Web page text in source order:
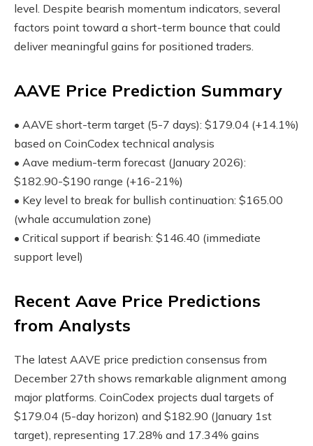
level. Despite bearish momentum indicators, several
factors point toward a short-term bounce that could
deliver meaningful gains for positioned traders.
AAVE Price Prediction Summary
• AAVE short-term target (5-7 days): $179.04 (+14.1%)
based on CoinCodex technical analysis
• Aave medium-term forecast (January 2026):
$182.90-$190 range (+16-21%)
• Key level to break for bullish continuation: $165.00
(whale accumulation zone)
• Critical support if bearish: $146.40 (immediate
support level)
Recent Aave Price Predictions
from Analysts
The latest AAVE price prediction consensus from
December 27th shows remarkable alignment among
major platforms. CoinCodex projects dual targets of
$179.04 (5-day horizon) and $182.90 (January 1st
target), representing 17.28% and 17.34% gains